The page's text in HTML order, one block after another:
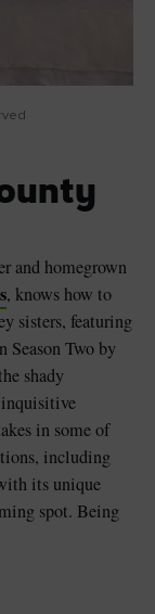
and homegrown
, knows how to
sisters, featuring
Season Two by
shady
inquisitive
in some of
including
its unique
spot. Being